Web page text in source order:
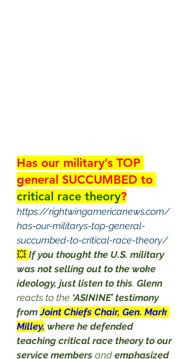
Has our military’s TOP
general SUCCUMBED to
critical race theory?
https://rightwingamericanews.com/
has-our-militarys-top-general-
succumbed-to-critical-race-theory/
💥 If you thought the U.S. military
was not selling out to the woke
ideology, just listen to this. Glenn
reacts to the ‘ASININE’ testimony
from Joint Chiefs Chair, Gen. Mark
Milley, where he defended
teaching critical race theory to our
service members and emphasized